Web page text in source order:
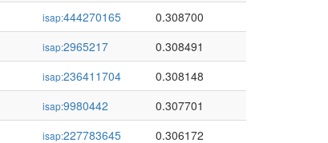
isap:444270165
0.308700
isap:2965217
0.308491
isap:236411704
0.308148
isap:9980442
0.307701
isap:227783645 0.306172